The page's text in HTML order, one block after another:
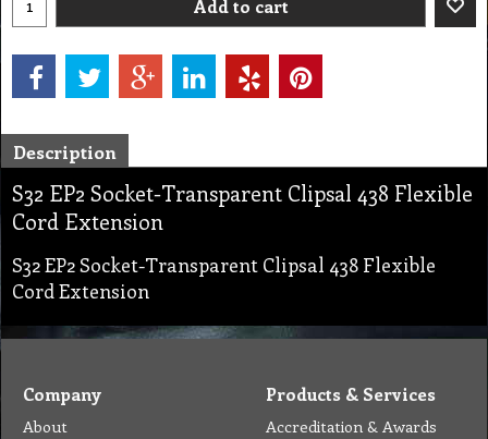
Add to cart
Description
S32 EP2 Socket-Transparent Clipsal 438 Flexible
Cord Extension
S32 EP2 Socket-Transparent Clipsal 438 Flexible
Cord Extension
Company
About
Products & Services
Accreditation & Awards